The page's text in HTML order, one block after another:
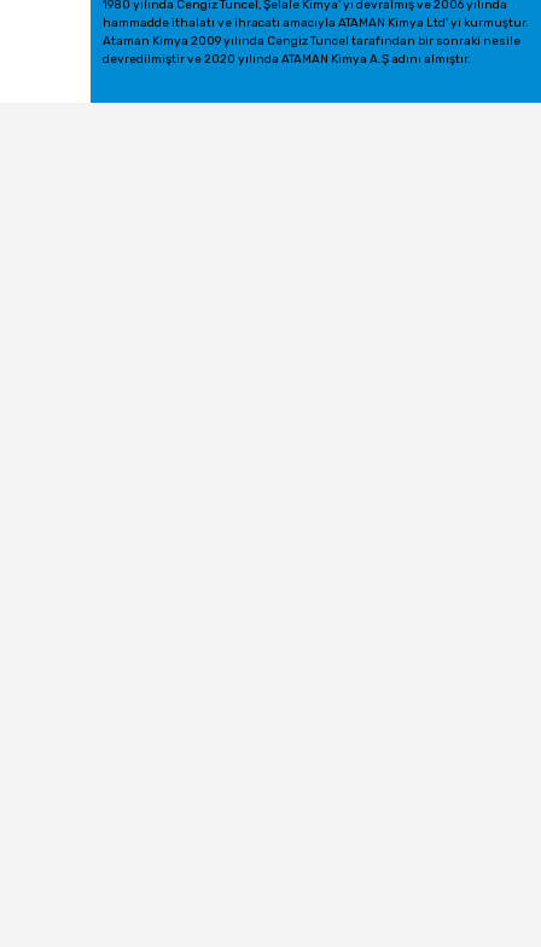
1980 yılında Cengiz Tuncel, Şelale Kimya' yı devralmış ve 2006 yılında
hammadde ithalatı ve ihracatı amacıyla ATAMAN Kimya Ltd' yi kurmuştur.
Ataman Kimya 2009 yılında Cengiz Tuncel tarafından bir sonraki nesile
devredilmiştir ve 2020 yılında ATAMAN Kimya A.Ş adını almıştır.